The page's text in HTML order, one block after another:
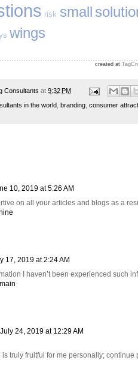
risk small
wings
created at
Consultants at 9:32 PM
in the world branding consumer
10, 2019 at 5:26 AM
on all your articles and blogs as a
17, 2019 at 2:24 AM
I haven’t been experienced such
July 24, 2019 at 12:29 AM
truly fruitful for me personally; continue